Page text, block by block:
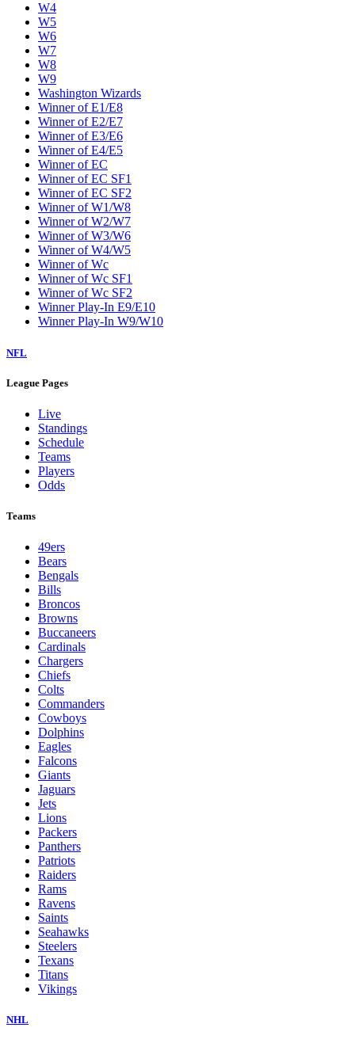
W4
W5
W6
W7
W8
W9
Washington Wizards
Winner of E1/E8
Winner of E2/E7
Winner of E3/E6
Winner of E4/E5
Winner of EC
Winner of EC SF1
Winner of EC SF2
Winner of W1/W8
Winner of W2/W7
Winner of W3/W6
Winner of W4/W5
Winner of Wc
Winner of Wc SF1
Winner of Wc SF2
Winner Play-In E9/E10
Winner Play-In W9/W10
NFL
League Pages
Live
Standings
Schedule
Teams
Players
Odds
Teams
49ers
Bears
Bengals
Bills
Broncos
Browns
Buccaneers
Cardinals
Chargers
Chiefs
Colts
Commanders
Cowboys
Dolphins
Eagles
Falcons
Giants
Jaguars
Jets
Lions
Packers
Panthers
Patriots
Raiders
Rams
Ravens
Saints
Seahawks
Steelers
Texans
Titans
Vikings
NHL